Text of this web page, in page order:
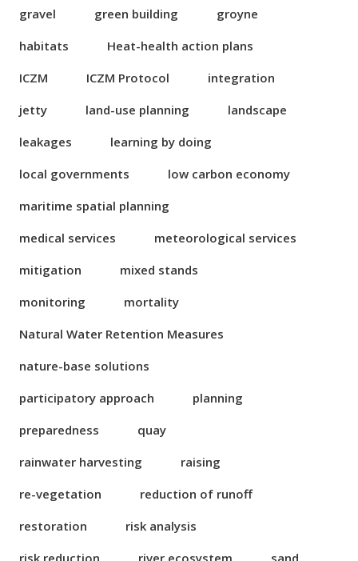
gravel
green building
groyne
habitats
Heat-health action plans
ICZM
ICZM Protocol
integration
jetty
land-use planning
landscape
leakages
learning by doing
local governments
low carbon economy
maritime spatial planning
medical services
meteorological services
mitigation
mixed stands
monitoring
mortality
Natural Water Retention Measures
nature-base solutions
participatory approach
planning
preparedness
quay
rainwater harvesting
raising
re-vegetation
reduction of runoff
restoration
risk analysis
risk reduction
river ecosystem sand